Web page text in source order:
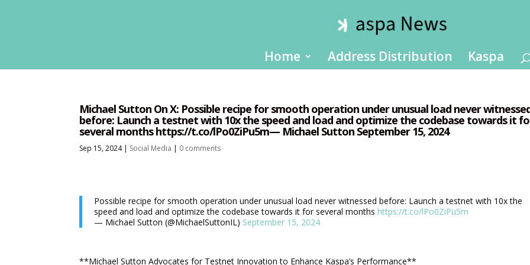
Home Address Distribution Kaspa
Michael Sutton On X: Possible recipe for smooth operation under unusual load never
before: Launch a testnet with 10x the speed and load and optimize the codebase towards it
several months https://t.co/lPo0ZiPu5m— Michael Sutton September 15, 2024
Sep 15, 2024| Social Media | 0 comments
Possible recipe for smooth operation under unusual load never witnessed before: Launch a testnet with 10x the
speed and load and optimize the codebase towards it for several monthshttps://t.co/lPo0ZiPu5m
— Michael Sutton (@MichaelSuttonIL) September 15, 2024
**Michael Sutton Advocates for Testnet Innovation to Enhance Kaspa’s Performance**